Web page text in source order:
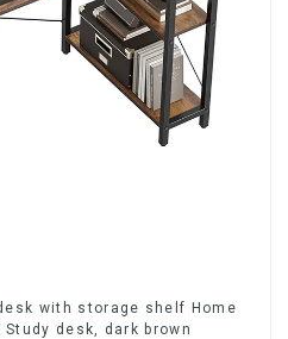
with storage shelf Home
desk, dark brown